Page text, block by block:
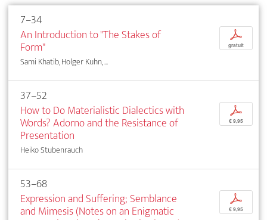
7–34
An Introduction to "The Stakes of
Form"
Sami Khatib, Holger Kuhn, ...
p
gratuit
37–52
How to Do Materialistic Dialectics with
Words? Adorno and the Resistance of
Presentation
Heiko Stubenrauch
p
€ 9,95
53–68
Expression and Suffering; Semblance
and Mimesis (Notes on an Enigmatic
p
€ 9,95